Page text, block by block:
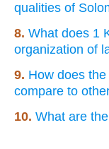
qualities of
8. What does 1
organization of
9. How does
compare to
10. What are